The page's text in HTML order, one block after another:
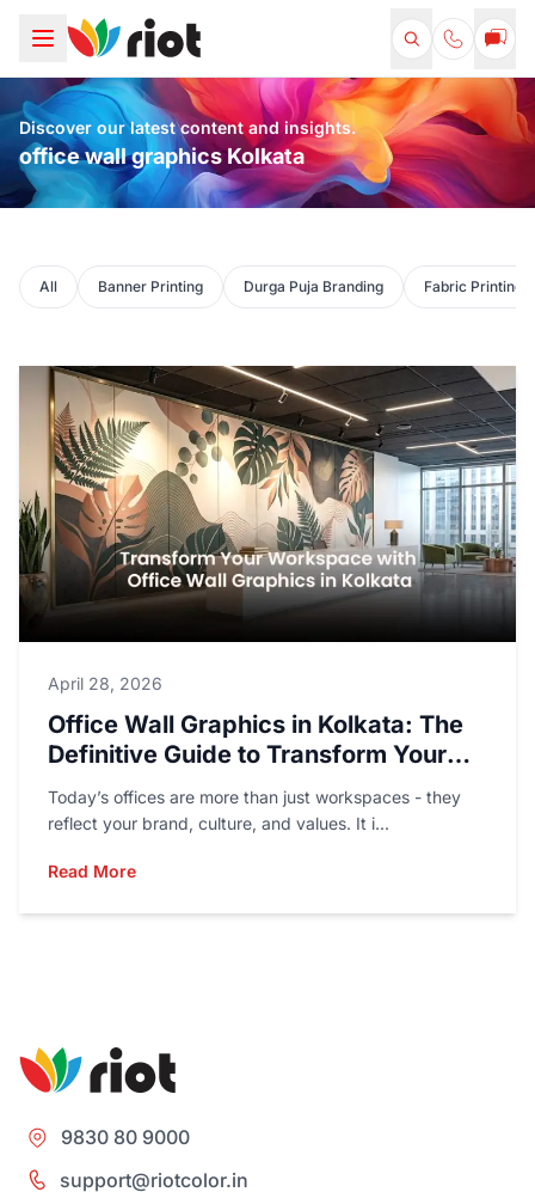
Discover our latest content and insights.
office wall graphics Kolkata
All Banner Printing Durga Puja Branding Fabric Printing
April 28, 2026
Office Wall Graphics in Kolkata: The
Definitive Guide to Transform Your
Workspace
Today’s offices are more than just workspaces - they
reflect your brand, culture, and values. It i...
Read More
9830 80 9000
support@riotcolor.in